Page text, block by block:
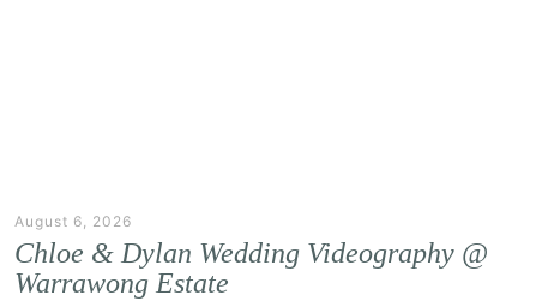
August 6, 2026
Chloe & Dylan Wedding Videography @
Warrawong Estate